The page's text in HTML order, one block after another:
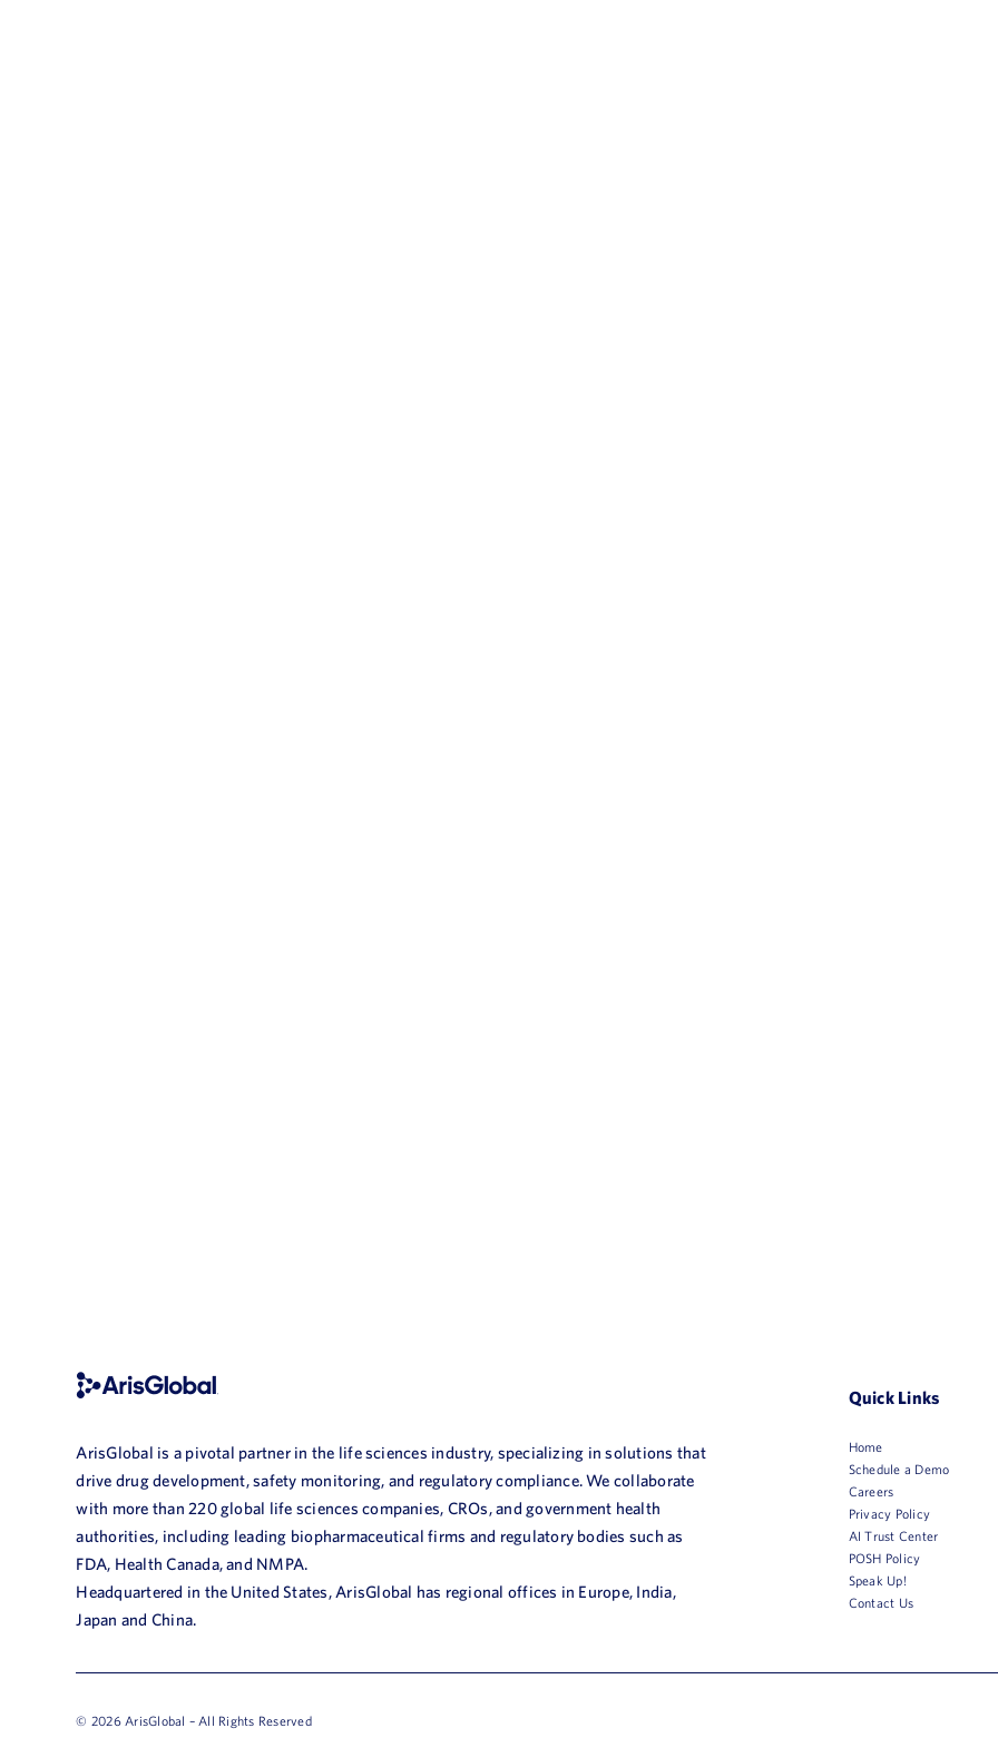
ArisGlobal is a pivotal partner in the life sciences industry, specializing in solutions that
drive drug development, safety monitoring, and regulatory compliance. We collaborate
with more than 220 global life sciences companies, CROs, and government health
authorities, including leading biopharmaceutical firms and regulatory bodies such as
FDA, Health Canada, and NMPA.
Headquartered in the United States, ArisGlobal has regional offices in Europe, India,
Japan and China.
Quick Links
Home
Schedule a Demo
Careers
Privacy Policy
AI Trust Center
POSH Policy
Speak Up!
Contact Us
© 2026 ArisGlobal – All Rights Reserved